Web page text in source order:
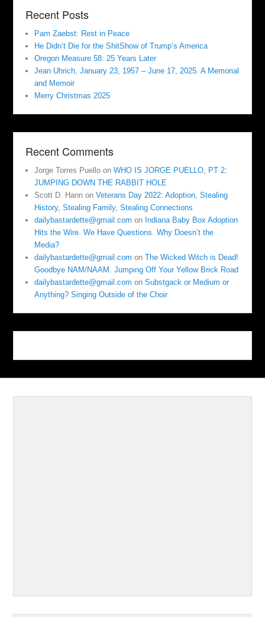
Recent Posts
Pam Zaebst: Rest in Peace
He Didn’t Die for the ShitShow of Trump’s America
Oregon Measure 58: 25 Years Later
Jean Uhrich, January 23, 1957 – June 17, 2025. A Memorial
and Memoir
Merry Christmas 2025
Recent Comments
Jorge Torres Puello onWHO IS JORGE PUELLO, PT 2:
JUMPING DOWN THE RABBIT HOLE
Scott D. Hann onVeterans Day 2022: Adoption, Stealing
History, Stealing Family, Stealing Connections
dailybastardette@gmail.com on Indiana Baby Box Adoption
Hits the Wire. We Have Questions. Why Doesn’t the
Media?
dailybastardette@gmail.com onThe Wicked Witch is Dead!
Goodbye NAM/NAAM. Jumping Off Your Yellow Brick Road
dailybastardette@gmail.com onSubstgack or Medium or
Anything? Singing Outside of the Choir